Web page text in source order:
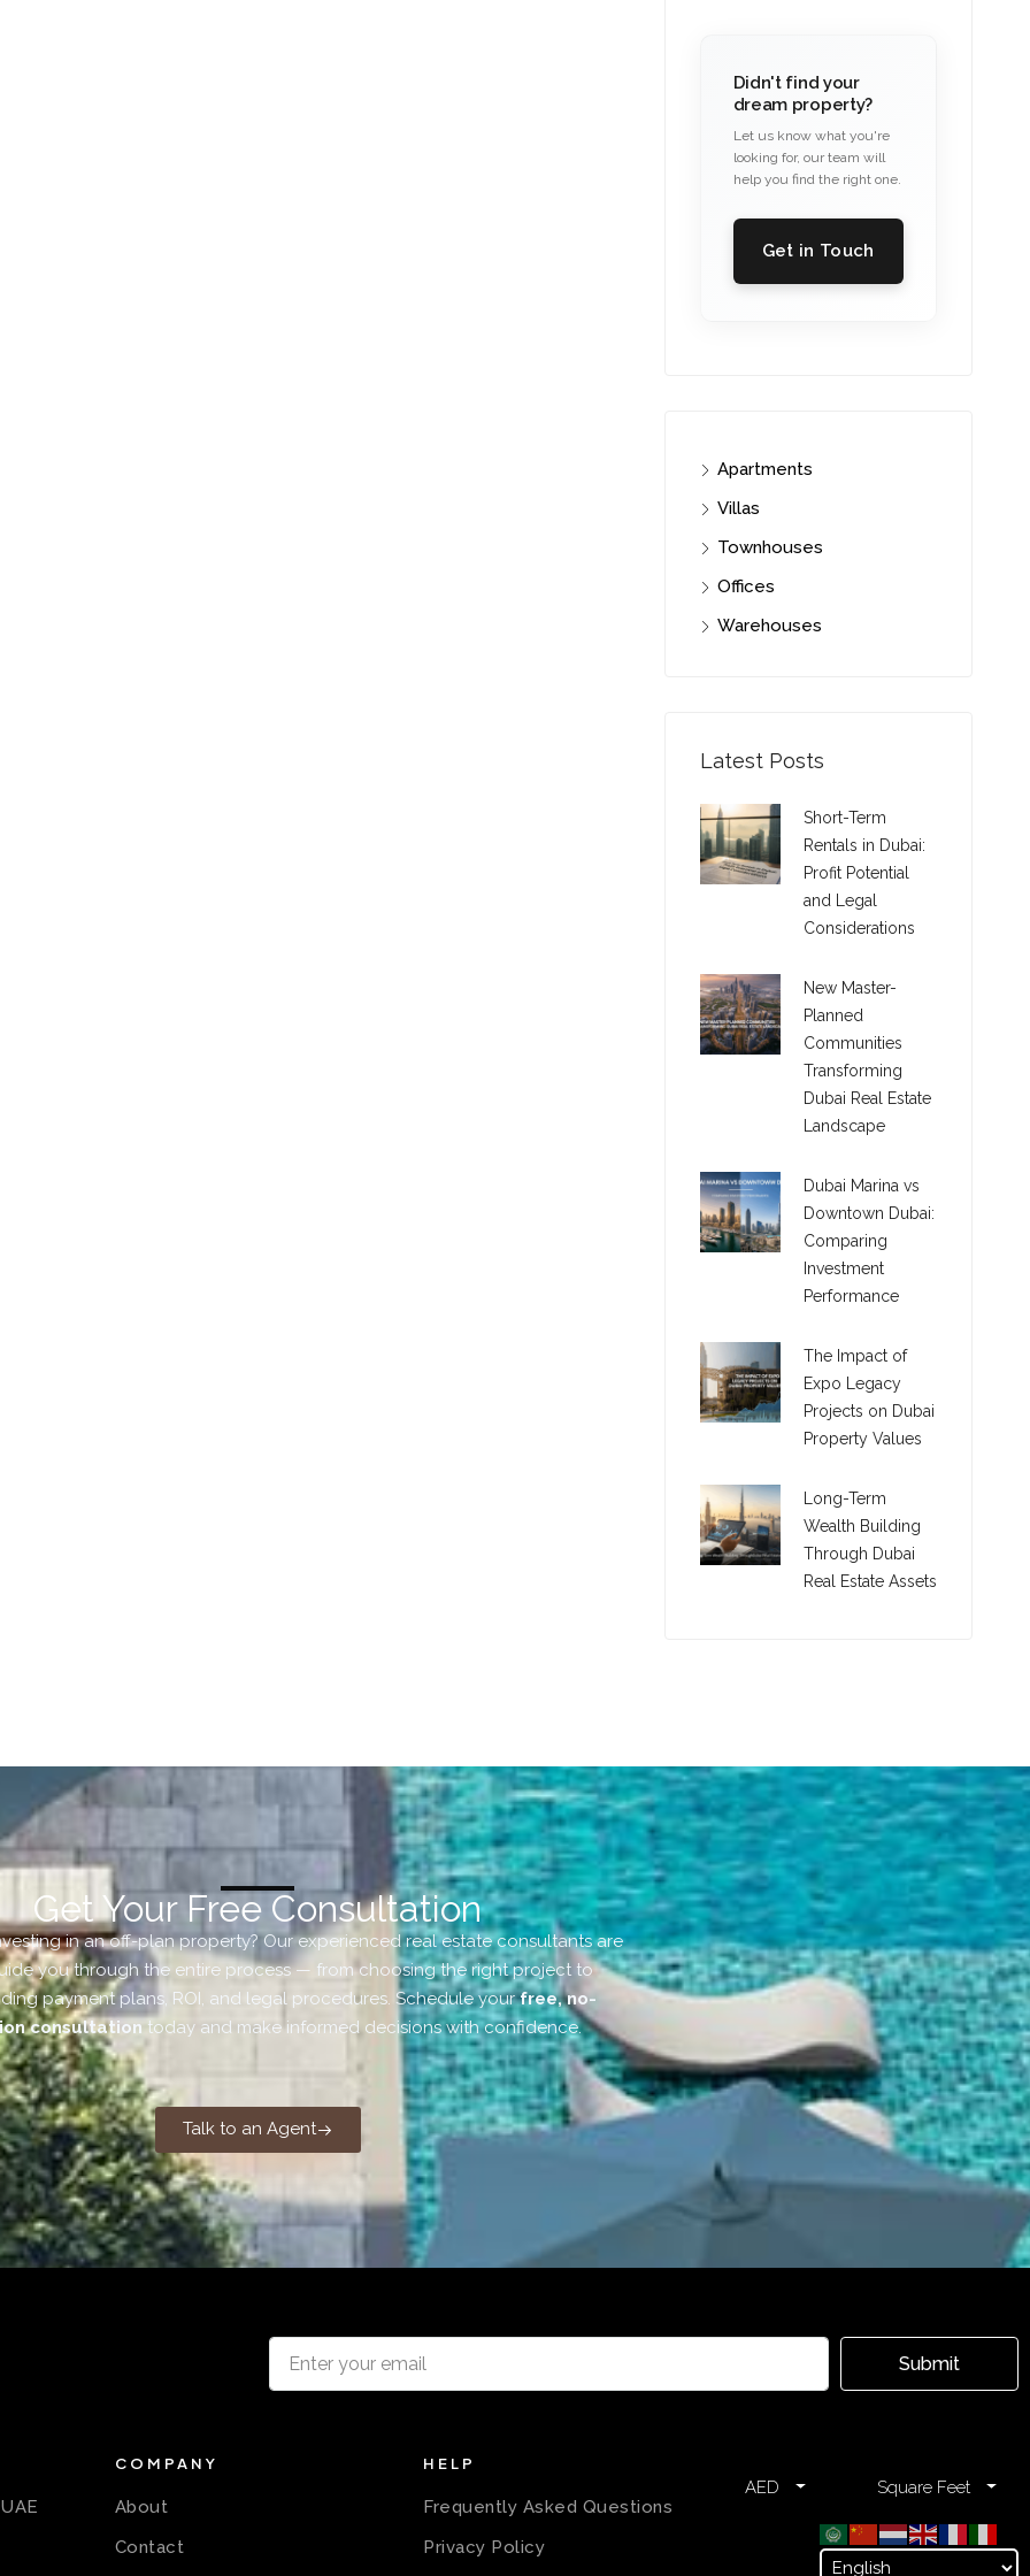
Didn't find your
dream property?
Let us know what you're
looking for, our team will
help you find the right one.
Get in Touch
Apartments
Villas
Townhouses
Offices
Warehouses
Latest Posts
Short-Term
Rentals in Dubai:
Profit Potential
and Legal
Considerations
New Master-
Planned
Communities
Transforming
Dubai Real Estate
Landscape
Dubai Marina vs
Downtown Dubai:
Comparing
Investment
Performance
The Impact of
Expo Legacy
Projects on Dubai
Property Values
Long-Term
Wealth Building
Through Dubai
Real Estate Assets
Get Your Free Consultation
in an off-plan property? Our experienced real estate consultants are
you through the entire process — from choosing the right project to
payment plans, ROI, and legal procedures. Schedule yourfree, no-
consultation today and make informed decisions with confidence.
Talk to an Agent
Submit
COMPANY
About
Contact
HELP
Frequently Asked Questions
Privacy Policy
AED Square Feet